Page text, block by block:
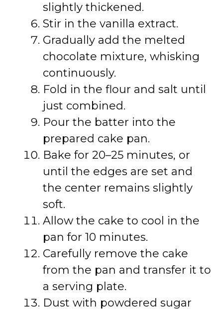
slightly thickened.
Stir in the vanilla extract.
Gradually add the melted
chocolate mixture, whisking
continuously.
Fold in the flour and salt until
just combined.
Pour the batter into the
prepared cake pan.
Bake for 20–25 minutes, or
until the edges are set and
the center remains slightly
soft.
Allow the cake to cool in the
pan for 10 minutes.
Carefully remove the cake
from the pan and transfer it to
a serving plate.
Dust with powdered sugar